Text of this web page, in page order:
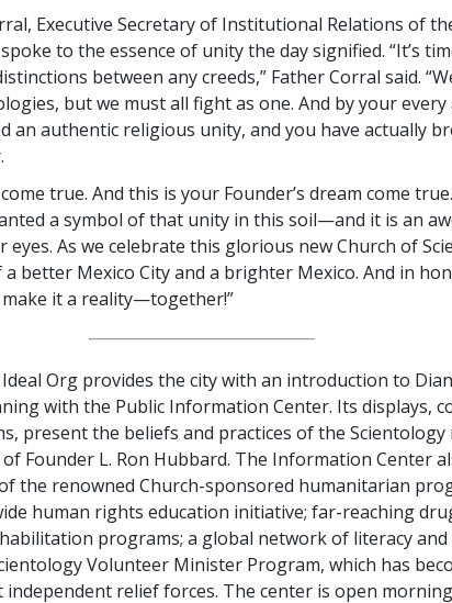
Executive Secretary of Institutional Relations of
to the essence of unity the day signified. “It’s
between any creeds,” Father Corral said.
but we must all fight as one. And by your every
an authentic religious unity, and you have actually
true. And this is your Founder’s dream come
a symbol of that unity in this soil—and it is an
As we celebrate this glorious new Church of
a better Mexico City and a brighter Mexico. And in
make it a reality—together!”
Org provides the city with an introduction to
with the Public Information Center. Its displays,
present the beliefs and practices of the
Founder L. Ron Hubbard. The Information Center
the renowned Church-sponsored humanitarian
human rights education initiative; far-reaching
programs; a global network of literacy
Volunteer Minister Program, which has
independent relief forces. The center is open